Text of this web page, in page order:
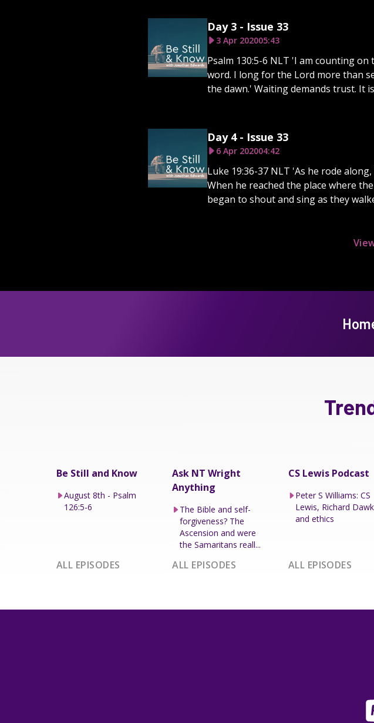
Day 3 - Issue 33
3 Apr 202005:43
Psalm 130:5-6 NLT 'I am counting
word. I long for the Lord more than
the dawn.' Waiting demands trust. It
Day 4 - Issue 33
6 Apr 202004:42
Luke 19:36-37 NLT 'As he rode
When he reached the place where
began to shout and sing as they
Be Still and Know
August 8th - Psalm
126:5-6
ALL EPISODES
Ask NT Wright
Anything
The Bible and self-
forgiveness? The
Ascension and were
the Samaritans reall...
ALL EPISODES
CS Lewis Podcast
Peter S Williams: CS
Lewis, Richard
and ethics
ALL EPISODES